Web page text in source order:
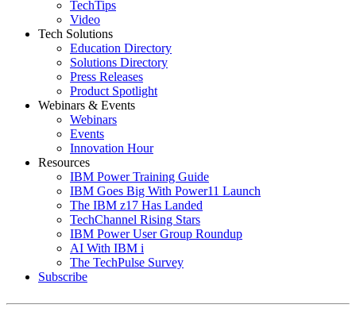
TechTips
Video
Tech Solutions
Education Directory
Solutions Directory
Press Releases
Product Spotlight
Webinars & Events
Webinars
Events
Innovation Hour
Resources
IBM Power Training Guide
IBM Goes Big With Power11 Launch
The IBM z17 Has Landed
TechChannel Rising Stars
IBM Power User Group Roundup
AI With IBM i
The TechPulse Survey
Subscribe